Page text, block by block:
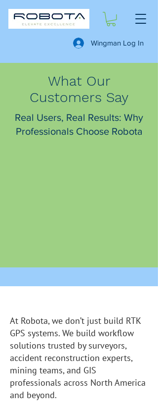
Wingman Log In
What Our
Customers Say
Real Users, Real Results: Why
Professionals Choose Robota
At Robota, we don’t just build RTK
GPS systems. We build workflow
solutions trusted by surveyors,
accident reconstruction experts,
mining teams, and GIS
professionals across North America
and beyond.